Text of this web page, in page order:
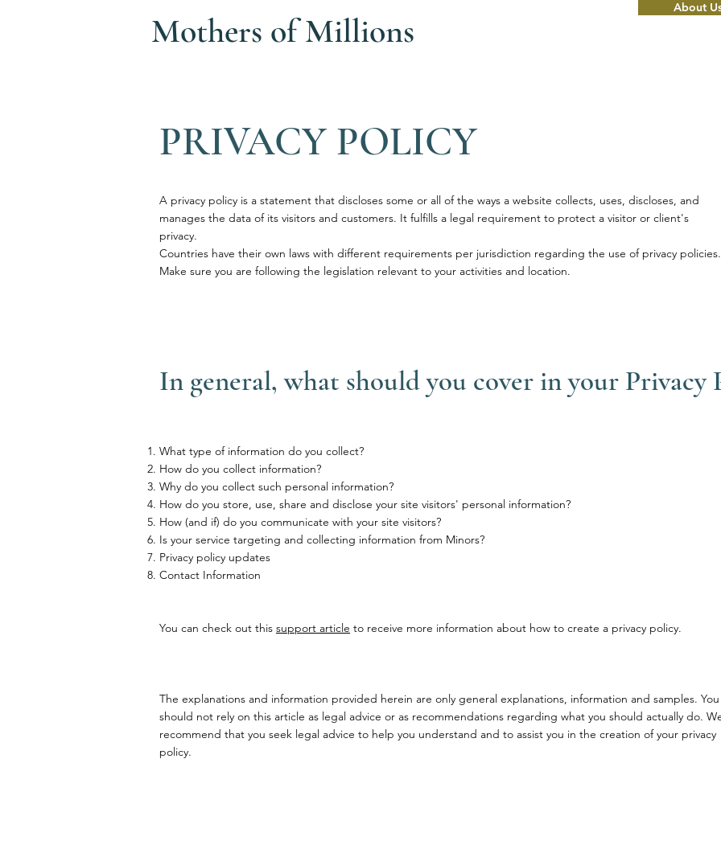
Mothers ofMillions
About
PRIVACY POLICY
A privacy policy is a statement that discloses some or all of the ways a website collects, uses, discloses, and
manages the data of its visitors and customers. It fulfills a legal requirement to protect a visitor or client's
privacy.
Countries have their own laws with different requirements per jurisdiction regarding the use of privacy policies.
Make sure you are following the legislation relevant to your activities and location.
In general, what should you cover in your Privacy
What type of information do you collect?
How do you collect information?
Why do you collect such personal information?
How do you store, use, share and disclose your site visitors' personal information?
How (and if) do you communicate with your site visitors?
Is your service targeting and collecting information from Minors?
Privacy policy updates
Contact Information
You can check out this support article to receive more information about how to create a privacy policy.
The explanations and information provided herein are only general explanations, information and samples. You
should not rely on this article as legal advice or as recommendations regarding what you should actually do.
recommend that you seek legal advice to help you understand and to assist you in the creation of your privacy
policy.